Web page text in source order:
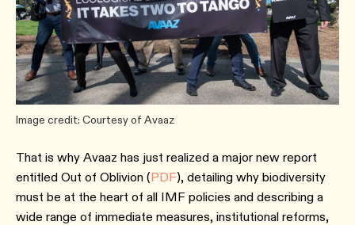
Image credit: Courtesy of Avaaz
That is why Avaaz has just realized a major new report
entitled Out of Oblivion (PDF), detailing why biodiversity
must be at the heart of all IMF policies and describing a
wide range of immediate measures, institutional reforms,